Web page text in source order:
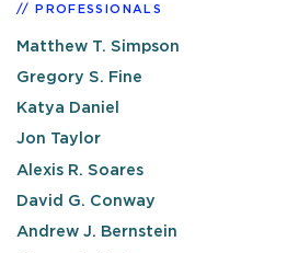
PROFESSIONALS
Matthew T. Simpson
Gregory S. Fine
Katya Daniel
Jon Taylor
Alexis R. Soares
David G. Conway
Andrew J. Bernstein